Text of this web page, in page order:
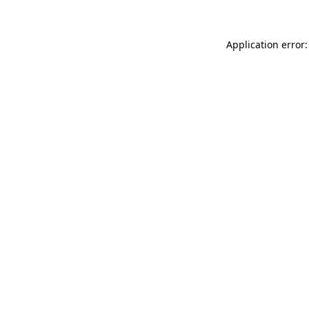
Application